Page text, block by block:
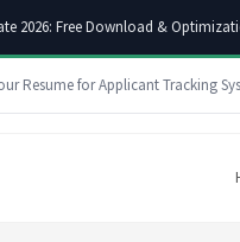
2026: Free Download &
Resume for Applicant Tracking